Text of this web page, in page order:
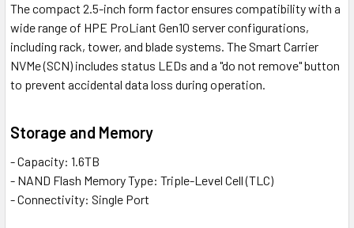
The compact 2.5-inch form factor ensures compatibility with a
wide range of HPE ProLiant Gen10 server configurations,
including rack, tower, and blade systems. The Smart Carrier
NVMe (SCN) includes status LEDs and a "do not remove" button
to prevent accidental data loss during operation.
Storage and Memory
- Capacity: 1.6TB
- NAND Flash Memory Type: Triple-Level Cell (TLC)
- Connectivity: Single Port